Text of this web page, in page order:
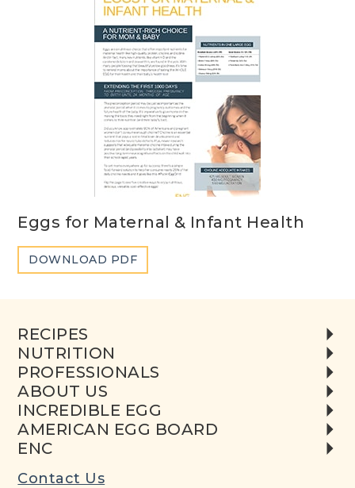
Eggs for Maternal & Infant Health
DOWNLOAD PDF
RECIPES
NUTRITION
PROFESSIONALS
ABOUT US
INCREDIBLE EGG
AMERICAN EGG BOARD
ENC
Contact Us